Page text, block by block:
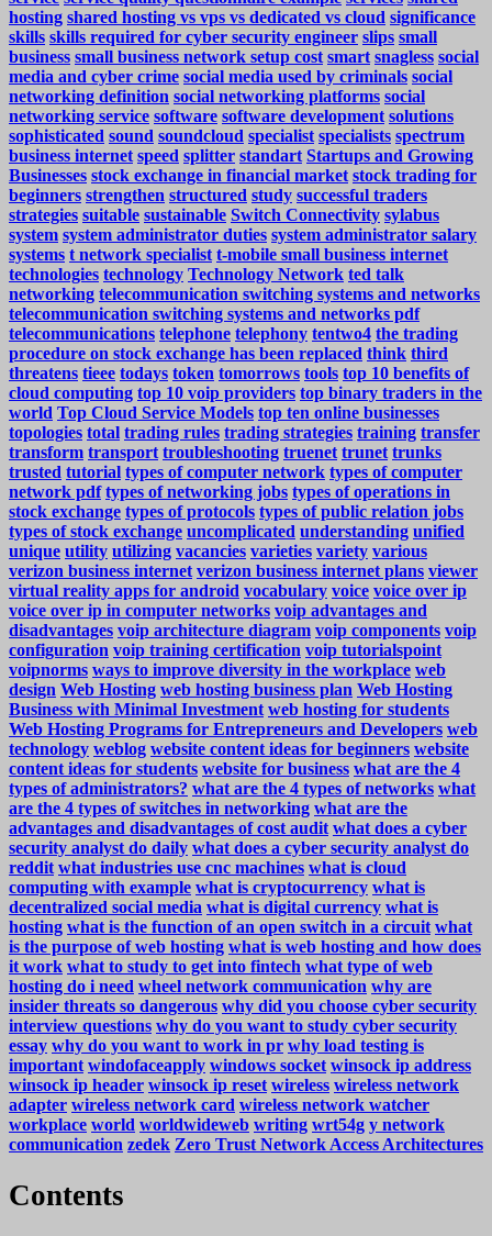
hosting shared hosting vs vps vs dedicated vs cloud significance
skills skills required for cyber security engineer slips small
business small business network setup cost smart snagless social
media and cyber crime social media used by criminals social
networking definition social networking platforms social
networking service software software development solutions
sophisticated sound soundcloud specialist specialists spectrum
business internet speed splitter standart Startups and Growing
Businesses stock exchange in financial market stock trading for
beginners strengthen structured study successful traders
strategies suitable sustainable Switch Connectivity sylabus
system system administrator duties system administrator salary
systems t network specialist t-mobile small business internet
technologies technology Technology Network ted talk
networking telecommunication switching systems and networks
telecommunication switching systems and networks pdf
telecommunications telephone telephony tentwo4 the trading
procedure on stock exchange has been replaced think third
threatens tieee todays token tomorrows tools top 10 benefits of
cloud computing top 10 voip providers top binary traders in the
world Top Cloud Service Models top ten online businesses
topologies total trading rules trading strategies training transfer
transform transport troubleshooting truenet trunet trunks
trusted tutorial types of computer network types of computer
network pdf types of networking jobs types of operations in
stock exchange types of protocols types of public relation jobs
types of stock exchange uncomplicated understanding unified
unique utility utilizing vacancies varieties variety various
verizon business internet verizon business internet plans viewer
virtual reality apps for android vocabulary voice voice over ip
voice over ip in computer networks voip advantages and
disadvantages voip architecture diagram voip components voip
configuration voip training certification voip tutorialspoint
voipnorms ways to improve diversity in the workplace web
design Web Hosting web hosting business plan Web Hosting
Business with Minimal Investment web hosting for students
Web Hosting Programs for Entrepreneurs and Developers web
technology weblog website content ideas for beginners website
content ideas for students website for business what are the 4
types of administrators? what are the 4 types of networks what
are the 4 types of switches in networking what are the
advantages and disadvantages of cost audit what does a cyber
security analyst do daily what does a cyber security analyst do
reddit what industries use cnc machines what is cloud
computing with example what is cryptocurrency what is
decentralized social media what is digital currency what is
hosting what is the function of an open switch in a circuit what
is the purpose of web hosting what is web hosting and how does
it work what to study to get into fintech what type of web
hosting do i need wheel network communication why are
insider threats so dangerous why did you choose cyber security
interview questions why do you want to study cyber security
essay why do you want to work in pr why load testing is
important windofaceapply windows socket winsock ip address
winsock ip header winsock ip reset wireless wireless network
adapter wireless network card wireless network watcher
workplace world worldwideweb writing wrt54g y network
communication zedek Zero Trust Network Access Architectures
Contents